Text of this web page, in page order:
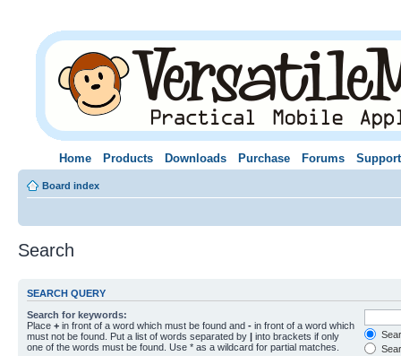
Home Products Downloads Purchase Forums Support
Board index
Search
SEARCH QUERY
Search for keywords:
Place + in front of a word which must be found and - in front of a word which
must not be found. Put a list of words separated by | into brackets if only
one of the words must be found. Use * as a wildcard for partial matches.